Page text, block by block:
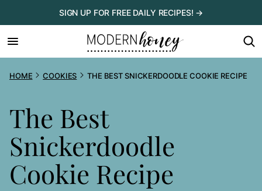
to
content
SIGN UP FOR FREE DAILY RECIPES! →
HOME COOKIES THE BEST SNICKERDOODLE COOKIE RECIPE
The Best
Snickerdoodle
Cookie Recipe